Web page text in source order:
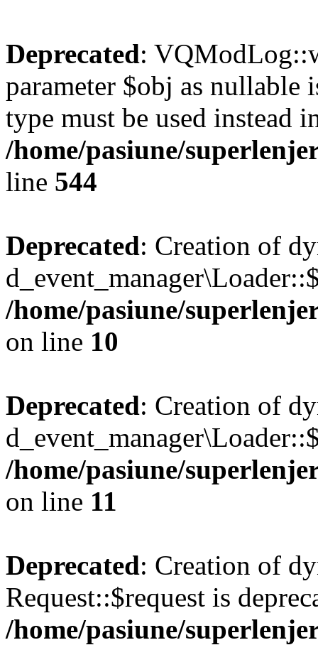
Deprecated:
parameter $obj as nullable
type must be used instead
/home/pasiune/
line 544
Deprecated: Creation of
/home/pasiune/
on line 10
Deprecated: Creation of
/home/pasiune/
on line 11
Deprecated: Creation of
Request::$request is
/home/pasiune/